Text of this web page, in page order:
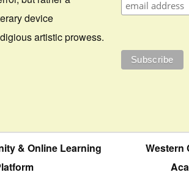
device
artistic prowess.
& Online Learning
Western